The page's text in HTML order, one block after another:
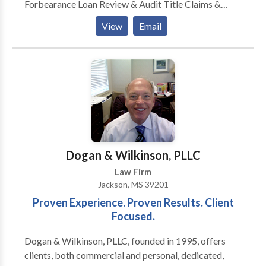
Forbearance Loan Review & Audit Title Claims &
Resolution Mergers & Acquisitions Purchase and Sale
of Businesses Transactional & Contract Company
Formation & Structuring Business Litigation
Construction Litigation Bankruptcy Litigation
Landlord Tenant Law Real Estate Litigation Probate
Litigation Criminal Defense Estate Planning Probate
and Trust Administration Guardianships and
Conservatorships. Elder Law Divorce Child Custody
Pre-Nuptial Acquisition & Disposition Real Estate
Development Condominium Eminent Domain
Construction Law Land Development Leasing
Landlord Tenant Land Contract Land Use & Zoning
Oil & Gas Property Tax Assessment Appeal
View Email
Dogan & Wilkinson, PLLC
Law Firm
Jackson, MS 39201
Proven Experience. Proven Results. Client
Focused.
Dogan & Wilkinson, PLLC, founded in 1995, offers
clients, both commercial and personal, dedicated,